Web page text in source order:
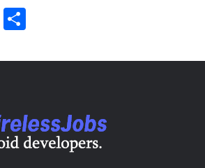
Email